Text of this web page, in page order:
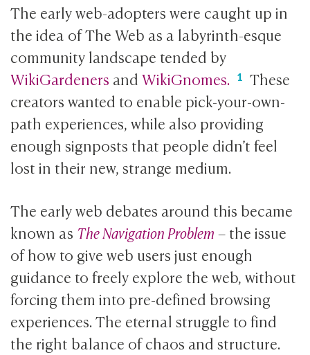
The early web-adopters were caught up in
the idea of The Web as a labyrinth-esque
community landscape tended by
WikiGardeners andWikiGnomes.
These
creators wanted to enable pick-your-own-
path experiences, while also providing
enough signposts that people didn’t feel
lost in their new, strange medium.
The early web debates around this became
known as The Navigation Problem – the issue
of how to give web users just enough
guidance to freely explore the web, without
forcing them into pre-defined browsing
experiences. The eternal struggle to find
the right balance of chaos and structure.